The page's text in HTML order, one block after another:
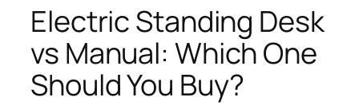
Electric Standing Desk
vs Manual: Which One
Should You Buy?